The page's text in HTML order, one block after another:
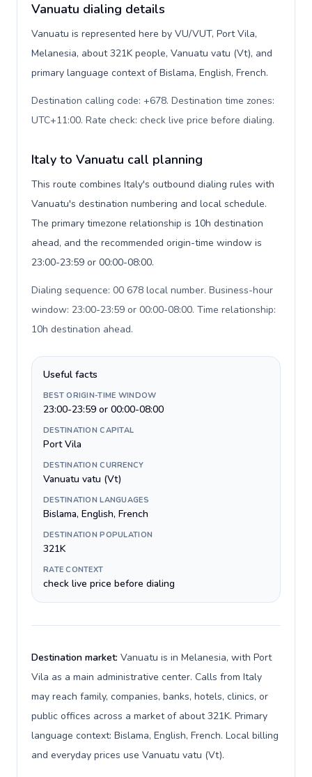
Vanuatu dialing details
Vanuatu is represented here by VU/VUT, Port Vila,
Melanesia, about 321K people, Vanuatu vatu (Vt), and
primary language context of Bislama, English, French.
Destination calling code: +678. Destination time zones:
UTC+11:00. Rate check: check live price before dialing.
Italy to Vanuatu call planning
This route combines Italy's outbound dialing rules with
Vanuatu's destination numbering and local schedule.
The primary timezone relationship is 10h destination
ahead, and the recommended origin-time window is
23:00-23:59 or 00:00-08:00.
Dialing sequence: 00 678 local number. Business-hour
window: 23:00-23:59 or 00:00-08:00. Time relationship:
10h destination ahead.
Useful facts
BEST ORIGIN-TIME WINDOW
23:00-23:59 or 00:00-08:00
DESTINATION CAPITAL
Port Vila
DESTINATION CURRENCY
Vanuatu vatu (Vt)
DESTINATION LANGUAGES
Bislama, English, French
DESTINATION POPULATION
321K
RATE CONTEXT
check live price before dialing
Destination market: Vanuatu is in Melanesia, with Port
Vila as a main administrative center. Calls from Italy
may reach family, companies, banks, hotels, clinics, or
public offices across a market of about 321K. Primary
language context: Bislama, English, French. Local billing
and everyday prices use Vanuatu vatu (Vt).